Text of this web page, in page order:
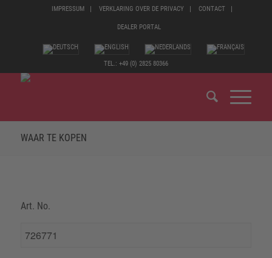
IMPRESSUM VERKLARING OVER DE PRIVACY CONTACT
DEALER PORTAL
TEL.: +49 (0) 2825 80366
WAAR TE KOPEN
Art. No.